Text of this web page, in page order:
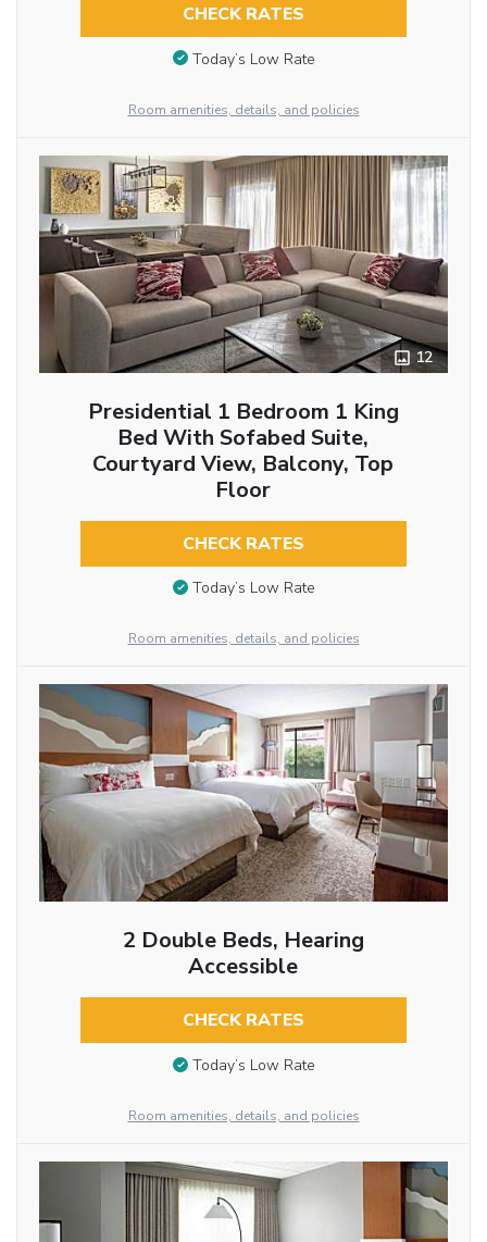
CHECK RATES
Today’s Low Rate
Room amenities, details, and policies
12
Presidential 1 Bedroom 1 King
Bed With Sofabed Suite,
Courtyard View, Balcony, Top
Floor
CHECK RATES
Today’s Low Rate
Room amenities, details, and policies
2 Double Beds, Hearing
Accessible
CHECK RATES
Today’s Low Rate
Room amenities, details, and policies